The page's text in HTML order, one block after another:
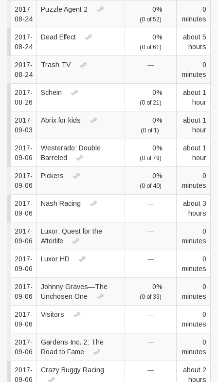
2017-
08-24
Puzzle Agent 2 0%
(0 of 52)
0
minutes
2017-
08-24
Dead Effect 0%
(0 of 61)
about 5
hours
2017-
08-24
Trash TV —
0
minutes
2017-
08-26
Schein 0%
(0 of 21)
about 1
hour
2017-
09-03
Abrix for kids 0%
(0 of 1)
about 1
hour
2017-
09-06
Westerado: Double
Barreled
0%
(0 of 79)
about 1
hour
2017-
09-06
Pickers 0%
(0 of 40)
0
minutes
2017-
09-06
Nash Racing —
about 3
hours
2017-
09-06
Luxor: Quest for the
Afterlife
—
0
minutes
2017-
09-06
Luxor HD —
0
minutes
2017-
09-06
Johnny Graves—The
Unchosen One
0%
(0 of 33)
0
minutes
2017-
09-06
Visitors —
0
minutes
2017-
09-06
Gardens Inc. 2: The
Road to Fame
—
0
minutes
2017-
09-06
Crazy Buggy Racing —
about 2
hours